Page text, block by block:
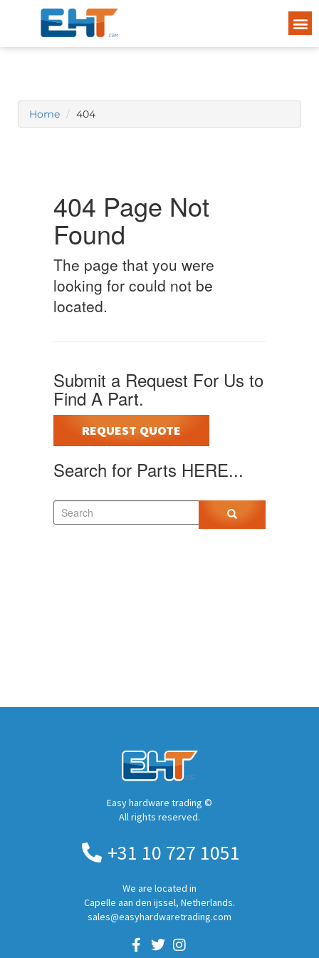
Home 404
404 Page Not
Found
The page that you were
looking for could not be
located.
Submit a Request For Us to
Find A Part.
REQUEST QUOTE
Search for Parts HERE...
Easy hardware trading ©
All rights reserved.
+31 10 727 1051
We are located in
Capelle aan den ijssel, Netherlands.
sales@easyhardwaretrading.com